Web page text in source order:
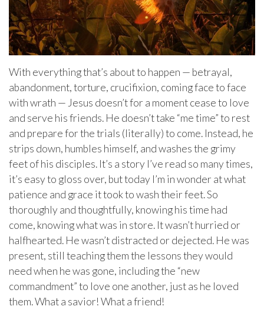
With everything that’s about to happen — betrayal,
abandonment, torture, crucifixion, coming face to face
with wrath — Jesus doesn’t for a moment cease to love
and serve his friends. He doesn’t take “me time” to rest
and prepare for the trials (literally) to come. Instead, he
strips down, humbles himself, and washes the grimy
feet of his disciples. It’s a story I’ve read so many times,
it’s easy to gloss over, but today I’m in wonder at what
patience and grace it took to wash their feet. So
thoroughly and thoughtfully, knowing his time had
come, knowing what was in store. It wasn’t hurried or
halfhearted. He wasn’t distracted or dejected. He was
present, still teaching them the lessons they would
need when he was gone, including the “new
commandment” to love one another, just as he loved
them. What a savior! What a friend!